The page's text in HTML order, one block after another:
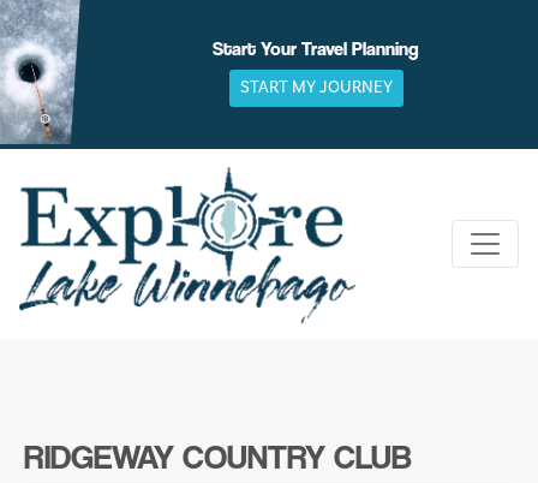
Skip
to
content
Start Your Travel Planning
START MY JOURNEY
RIDGEWAY COUNTRY CLUB